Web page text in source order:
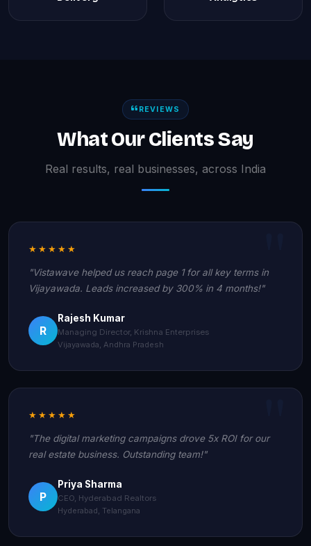
REVIEWS
What Our Clients Say
Real results, real businesses, across India
★★★★★
"Vistawave helped us reach page 1 for all key terms in
Vijayawada. Leads increased by 300% in 4 months!"
R
Rajesh Kumar
Managing Director, Krishna Enterprises
Vijayawada, Andhra Pradesh
★★★★★
"The digital marketing campaigns drove 5x ROI for our
real estate business. Outstanding team!"
P
Priya Sharma
CEO, Hyderabad Realtors
Hyderabad, Telangana